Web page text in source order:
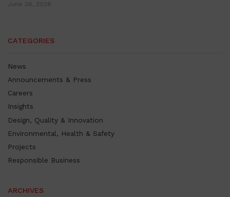
June 26, 2026
CATEGORIES
News
Announcements & Press
Careers
Insights
Design, Quality & Innovation
Environmental, Health & Safety
Projects
Responsible Business
ARCHIVES